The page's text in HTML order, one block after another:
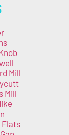
Mill
Mill
Flats